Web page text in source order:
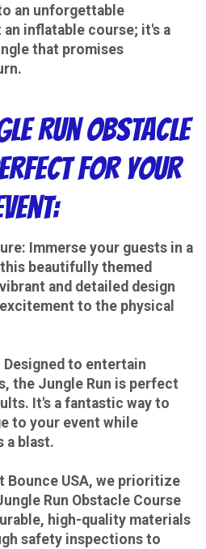
an unforgettable
inflatable course; it's a
that promises
Run Obstacle
for Your
Immerse your guests in a
beautifully themed
and detailed design
to the physical
Designed to entertain
the Jungle Run is perfect
It's a fantastic way to
to your event while
a blast.
Bounce USA, we prioritize
Run Obstacle Course
high-quality materials
safety inspections to